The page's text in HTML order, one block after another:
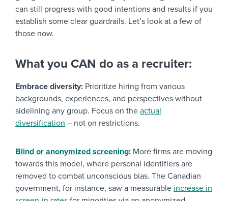
can still progress with good intentions and results if you
establish some clear guardrails. Let’s look at a few of
those now.
What you CAN do as a recruiter:
Embrace diversity: Prioritize hiring from various
backgrounds, experiences, and perspectives without
sidelining any group. Focus on the actual
diversification – not on restrictions.
Blind or anonymized screening: More firms are moving
towards this model, where personal identifiers are
removed to combat unconscious bias. The Canadian
government, for instance, saw a measurable increase in